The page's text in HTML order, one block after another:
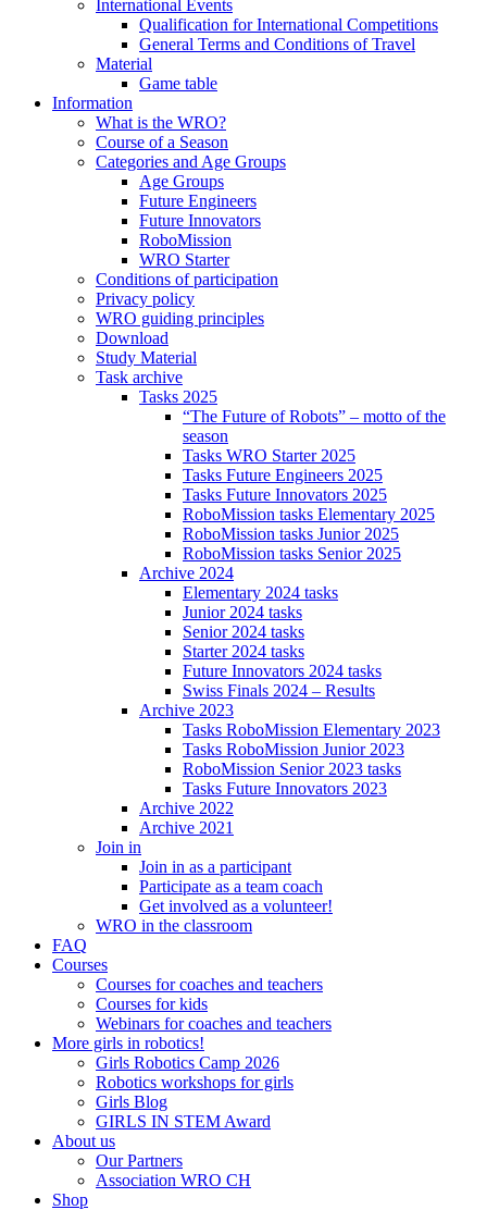
International Events
Qualification for International Competitions
General Terms and Conditions of Travel
Material
Game table
Information
What is the WRO?
Course of a Season
Categories and Age Groups
Age Groups
Future Engineers
Future Innovators
RoboMission
WRO Starter
Conditions of participation
Privacy policy
WRO guiding principles
Download
Study Material
Task archive
Tasks 2025
“The Future of Robots” – motto of the
season
Tasks WRO Starter 2025
Tasks Future Engineers 2025
Tasks Future Innovators 2025
RoboMission tasks Elementary 2025
RoboMission tasks Junior 2025
RoboMission tasks Senior 2025
Archive 2024
Elementary 2024 tasks
Junior 2024 tasks
Senior 2024 tasks
Starter 2024 tasks
Future Innovators 2024 tasks
Swiss Finals 2024 – Results
Archive 2023
Tasks RoboMission Elementary 2023
Tasks RoboMission Junior 2023
RoboMission Senior 2023 tasks
Tasks Future Innovators 2023
Archive 2022
Archive 2021
Join in
Join in as a participant
Participate as a team coach
Get involved as a volunteer!
WRO in the classroom
FAQ
Courses
Courses for coaches and teachers
Courses for kids
Webinars for coaches and teachers
More girls in robotics!
Girls Robotics Camp 2026
Robotics workshops for girls
Girls Blog
GIRLS IN STEM Award
About us
Our Partners
Association WRO CH
Shop